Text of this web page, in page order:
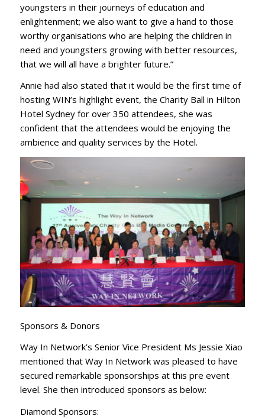
youngsters in their journeys of education and
enlightenment; we also want to give a hand to those
worthy organisations who are helping the children in
need and youngsters growing with better resources,
that we will all have a brighter future.”
Annie had also stated that it would be the first time of
hosting WIN’s highlight event, the Charity Ball in Hilton
Hotel Sydney for over 350 attendees, she was
confident that the attendees would be enjoying the
ambience and quality services by the Hotel.
Sponsors & Donors
Way In Network’s Senior Vice President Ms Jessie Xiao
mentioned that Way In Network was pleased to have
secured remarkable sponsorships at this pre event
level. She then introduced sponsors as below:
Diamond Sponsors: